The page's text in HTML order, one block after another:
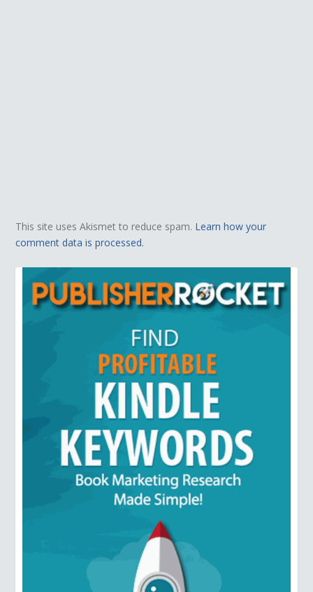
This site uses Akismet to reduce spam. Learn how your
comment data is processed.